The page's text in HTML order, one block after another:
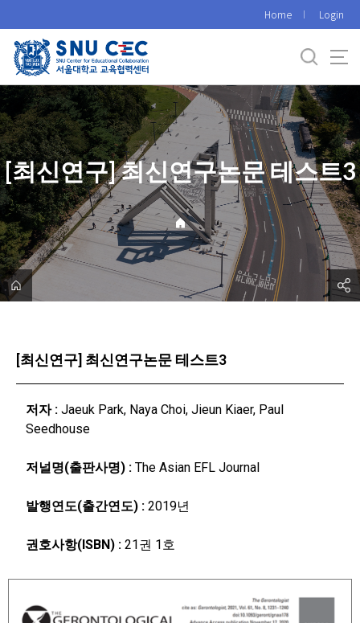
로
메
뉴
Home Login
[최신연구] 최신연구논문 테스트3
[최신연구] 최신연구논문 테스트3
저자 : Jaeuk Park, Naya Choi, Jieun Kiaer, Paul
Seedhouse
저널명(출판사명) : The Asian EFL Journal
발행연도(출간연도) : 2019년
권호사항(ISBN) : 21권 1호